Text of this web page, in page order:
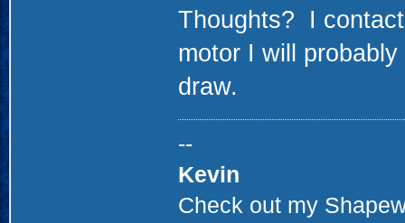
Thoughts? I
motor I will
draw.
--
Kevin
Check out my